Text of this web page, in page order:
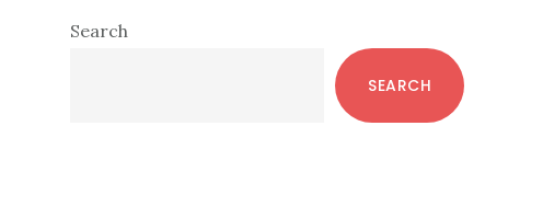
Primary
Search
SEARCH